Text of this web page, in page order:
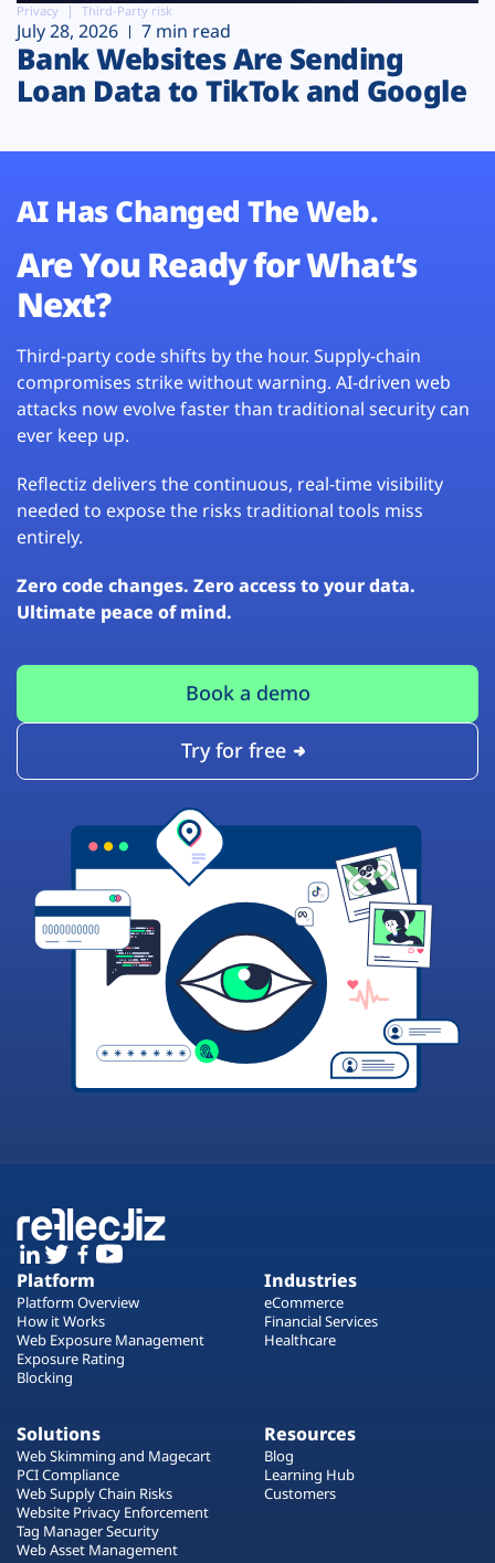
Privacy Third-Party risk
July 28, 2026 7 min read
Bank Websites Are Sending
Loan Data to TikTok and Google
AI Has Changed The Web.
Are You Ready for What’s
Next?
Third-party code shifts by the hour. Supply-chain
compromises strike without warning. AI-driven web
attacks now evolve faster than traditional security can
ever keep up.
Reflectiz delivers the continuous, real-time visibility
needed to expose the risks traditional tools miss
entirely.
Zero code changes. Zero access to your data.
Ultimate peace of mind.
Book a demo
Try for free
Platform
Platform Overview
How it Works
Web Exposure Management
Exposure Rating
Blocking
Industries
eCommerce
Financial Services
Healthcare
Solutions
Web Skimming and Magecart
PCI Compliance
Web Supply Chain Risks
Website Privacy Enforcement
Tag Manager Security
Web Asset Management
Resources
Blog
Learning Hub
Customers